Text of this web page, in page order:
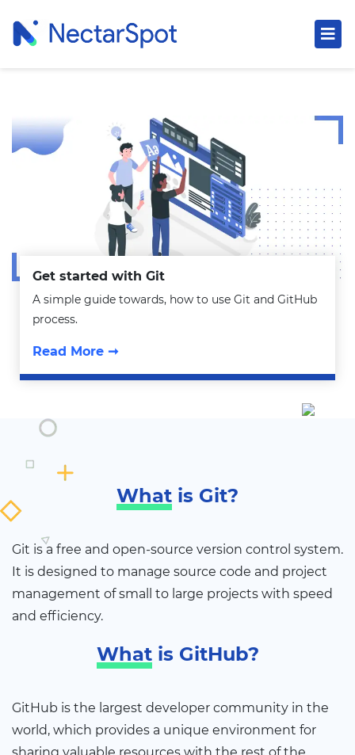
Get started with Git
A simple guide towards, how to use Git and GitHub
process.
Read More ➞
What is Git?
Git is a free and open-source version control system.
It is designed to manage source code and project
management of small to large projects with speed
and efficiency.
Whatis GitHub?
GitHub is the largest developer community in the
world, which provides a unique environment for